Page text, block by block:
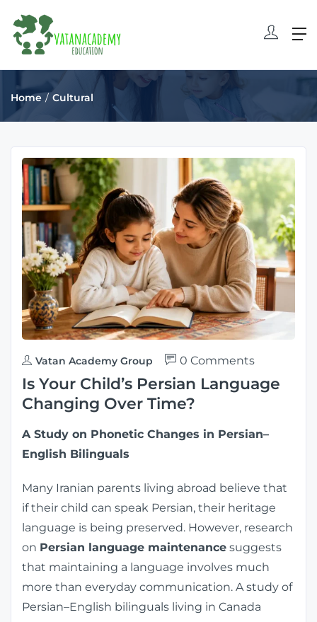
Home Cultural
Vatan Academy Group 0 Comments
Is Your Child’s Persian Language
Changing Over Time?
A Study on Phonetic Changes in Persian–
English Bilinguals
Many Iranian parents living abroad believe that
if their child can speak Persian, their heritage
language is being preserved. However, research
on Persian language maintenance suggests
that maintaining a language involves much
more than everyday communication. A study of
Persian–English bilinguals living in Canada